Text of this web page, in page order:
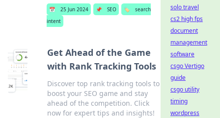
📅 25 Jun 2024 📌 SEO 🏷️
search
intent
Get Ahead of the Game
with Rank Tracking Tools
Discover top rank tracking tools to
boost your SEO game and stay
ahead of the competition. Click
now for expert tips and insights!
solo travel
cs2 high fps
document
management
software
csgo Vertigo
guide
csgo utility
timing
wordpress